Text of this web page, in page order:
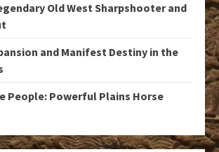
Old West Sharpshooter and
and Manifest Destiny in the
People: Powerful Plains Horse